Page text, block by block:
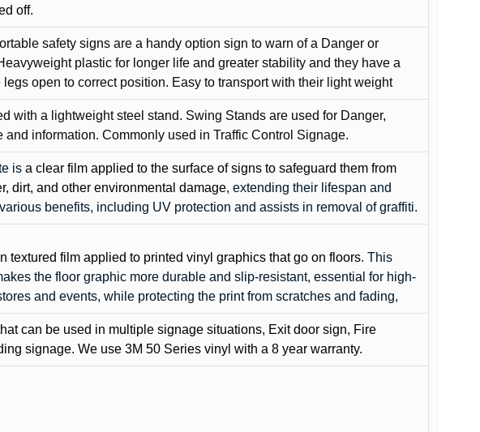
off.
safety signs are a handy option sign to warn of a Danger or
plastic for longer life and greater stability and they have a
open to correct position. Easy to transport with their light weight
with a lightweight steel stand. Swing Stands are used for Danger,
and information. Commonly used in Traffic Control Signage.
is a clear film applied to the surface of signs to safeguard them from
dirt, and other environmental damage, extending their lifespan and
benefits, including UV protection and assists in removal of graffiti.
textured film applied to printed vinyl graphics that go on floors. This
the floor graphic more durable and slip-resistant, essential for high-
and events, while protecting the print from scratches and fading,
can be used in multiple signage situations, Exit door sign, Fire
signage. We use 3M 50 Series vinyl with a 8 year warranty.